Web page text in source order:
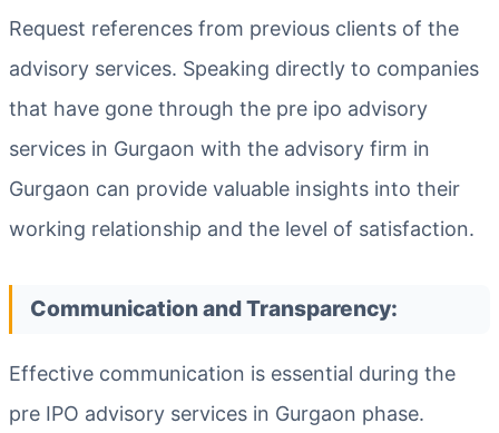
Request references from previous clients of the
advisory services. Speaking directly to companies
that have gone through the pre ipo advisory
services in Gurgaon with the advisory firm in
Gurgaon can provide valuable insights into their
working relationship and the level of satisfaction.
Communication and Transparency:
Effective communication is essential during the
pre IPO advisory services in Gurgaon phase.